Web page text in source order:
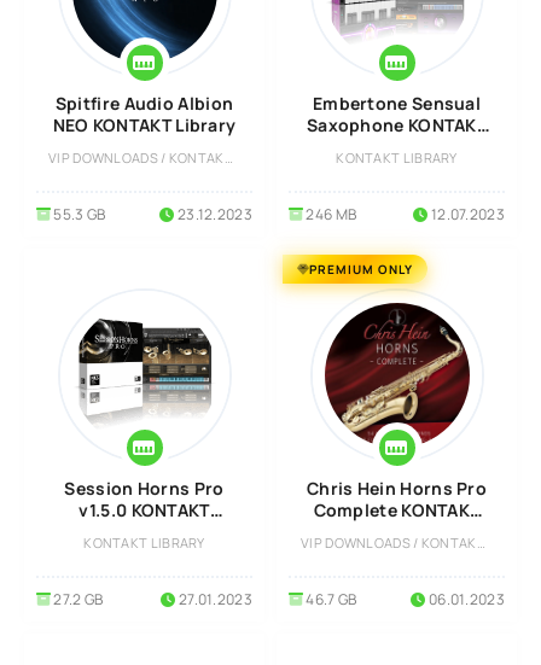
Spitfire Audio Albion
NEO KONTAKT Library
VIP DOWNLOADS / KONTAKT LIBRARY
55.3 GB 23.12.2023
Embertone Sensual
Saxophone KONTAKT
KONTAKT LIBRARY
246 MB 12.07.2023
Session Horns Pro
v1.5.0 KONTAKT
KONTAKT LIBRARY
27.2 GB 27.01.2023
Chris Hein Horns Pro
Complete KONTAKT
VIP DOWNLOADS / KONTAKT LIBRARY
46.7 GB 06.01.2023
PREMIUM ONLY